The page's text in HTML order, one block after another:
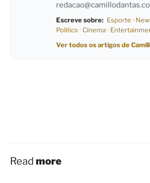
Escreve sobre: Esporte ·
Politics · Cinema·
Ver todos os artigos de
Read more